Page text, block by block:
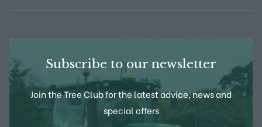
Subscribe to our newsletter
Join the Tree Club for the latest advice, news and
special offers